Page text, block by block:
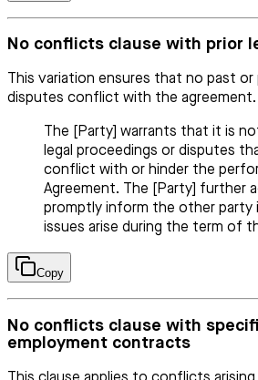
No conflicts clause with prior
This variation ensures that no past or
disputes conflict with the agreement.
The [Party] warrants that it is
legal proceedings or disputes
conflict with or hinder the
Agreement. The [Party] further
promptly inform the other party
issues arise during the term of
Copy
No conflicts clause with
employment contracts